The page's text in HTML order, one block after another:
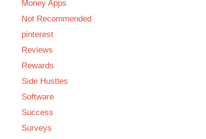
Money Apps
Not Recommended
pinterest
Reviews
Rewards
Side Hustles
Software
Success
Surveys